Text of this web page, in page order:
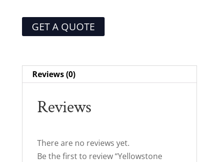
GET A QUOTE
Reviews (0)
Reviews
There are no reviews yet.
Be the first to review “Yellowstone